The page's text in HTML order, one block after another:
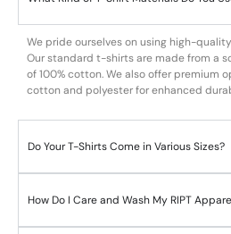
We pride ourselves on using high-
Our standard t-shirts are made from a
of 100% cotton. We also offer premium
cotton and polyester for enhanced
Do Your T-Shirts Come in Various Sizes?
How Do I Care and Wash My RIPT